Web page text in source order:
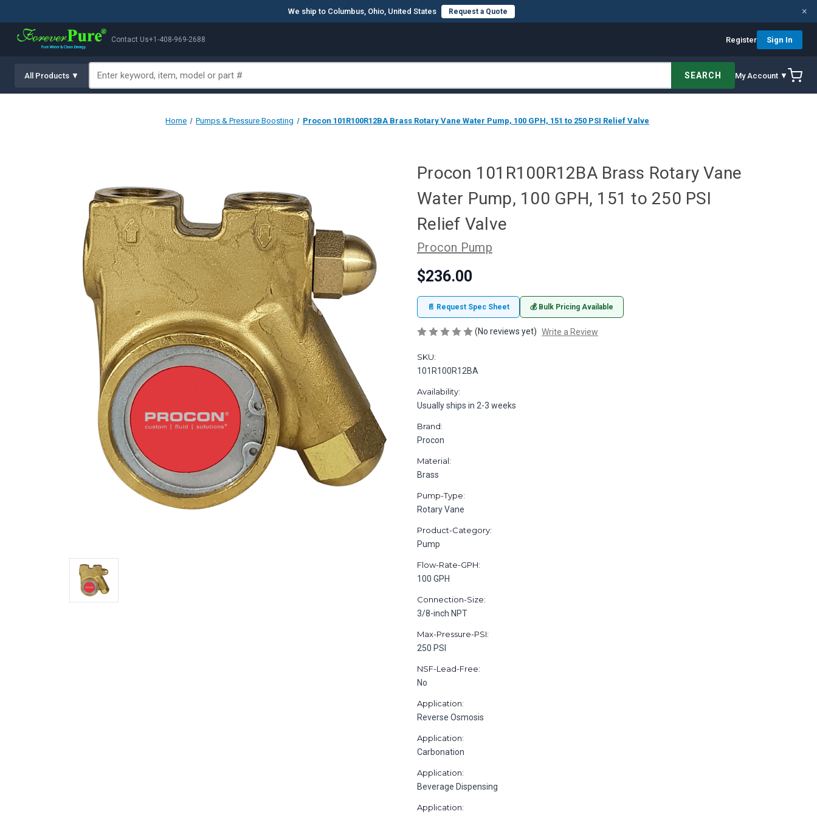
We ship to Columbus, Ohio, United States Request a Quote ×
Contact Us+1-408-969-2688 Register Sign In
All Products ▼ SEARCH My Account ▼
Home Pumps & Pressure Boosting Procon 101R100R12BA Brass Rotary Vane Water Pump, 100 GPH, 151 to 250 PSI Relief Valve
Procon 101R100R12BA Brass Rotary Vane
Water Pump, 100 GPH, 151 to 250 PSI
Relief Valve
Procon Pump
$236.00
📄 Request Spec Sheet 💰 Bulk Pricing Available
(No reviews yet) Write a Review
SKU:
101R100R12BA
Availability:
Usually ships in 2-3 weeks
Brand:
Procon
Material:
Brass
Pump-Type:
Rotary Vane
Product-Category:
Pump
Flow-Rate-GPH:
100 GPH
Connection-Size:
3/8-inch NPT
Max-Pressure-PSI:
250 PSI
NSF-Lead-Free:
No
Application:
Reverse Osmosis
Application:
Carbonation
Application:
Beverage Dispensing
Application: